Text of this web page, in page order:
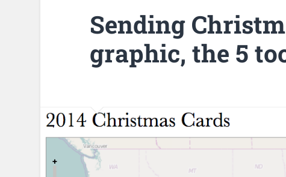
Sending
graphic, the 5